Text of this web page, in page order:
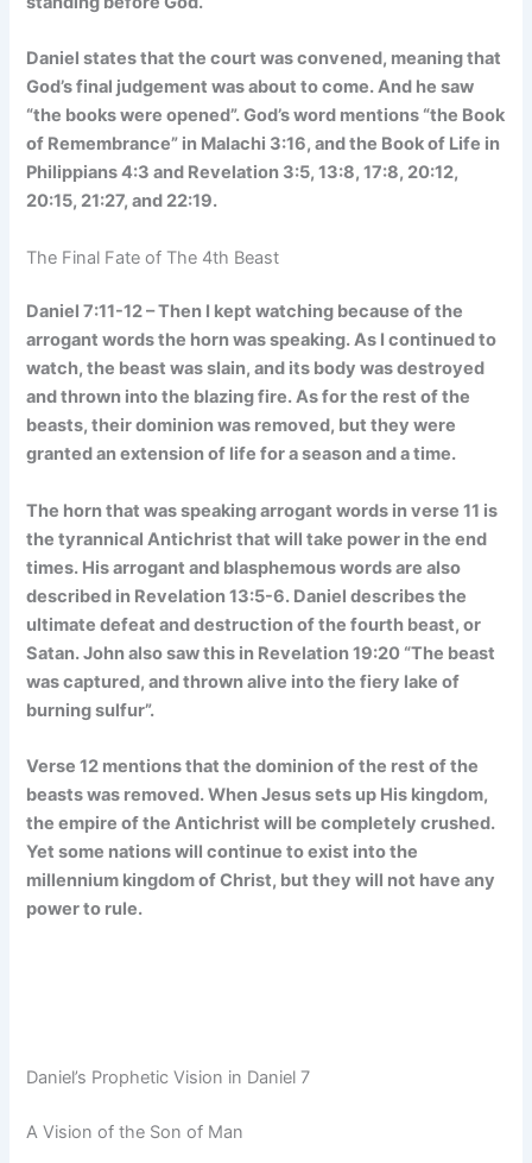
Daniel states that the court was convened, meaning that
God’s final judgement was about to come. And he saw
“the books were opened”. God’s word mentions “the Book
of Remembrance” in Malachi 3:16, and the Book of Life in
Philippians 4:3 and Revelation 3:5, 13:8, 17:8, 20:12,
20:15, 21:27, and 22:19.
The Final Fate of The 4th Beast
Daniel 7:11-12 – Then I kept watching because of the
arrogant words the horn was speaking. As I continued to
watch, the beast was slain, and its body was destroyed
and thrown into the blazing fire. As for the rest of the
beasts, their dominion was removed, but they were
granted an extension of life for a season and a time.
The horn that was speaking arrogant words in verse 11 is
the tyrannical Antichrist that will take power in the end
times. His arrogant and blasphemous words are also
described in Revelation 13:5-6. Daniel describes the
ultimate defeat and destruction of the fourth beast, or
Satan. John also saw this in Revelation 19:20 “The beast
was captured, and thrown alive into the fiery lake of
burning sulfur”.
Verse 12 mentions that the dominion of the rest of the
beasts was removed. When Jesus sets up His kingdom,
the empire of the Antichrist will be completely crushed.
Yet some nations will continue to exist into the
millennium kingdom of Christ, but they will not have any
power to rule.
Daniel’s Prophetic Vision in Daniel 7
A Vision of the Son of Man